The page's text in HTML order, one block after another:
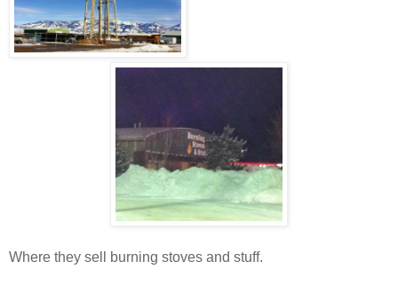
Where they sell burning stoves and stuff.